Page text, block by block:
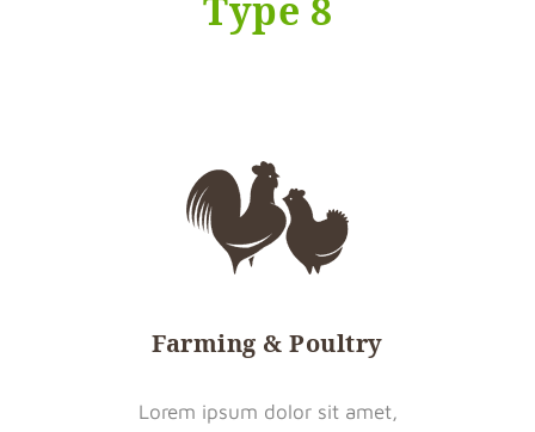
Type 8
Farming & Poultry
Lorem ipsum dolor sit amet,